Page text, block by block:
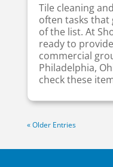
Tile cleaning
often tasks
of the list. At
ready to
commercial
Philadelphia,
check these
« Older Entries